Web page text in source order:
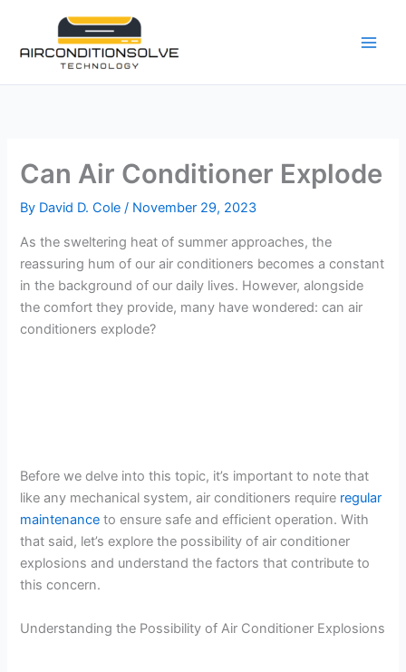
content
Can Air Conditioner Explode
By David D. Cole/ November 29, 2023
As the sweltering heat of summer approaches, the
reassuring hum of our air conditioners becomes a constant
in the background of our daily lives. However, alongside
the comfort they provide, many have wondered: can air
conditioners explode?
Before we delve into this topic, it’s important to note that
like any mechanical system, air conditioners require regular
maintenance to ensure safe and efficient operation. With
that said, let’s explore the possibility of air conditioner
explosions and understand the factors that contribute to
this concern.
Understanding the Possibility of Air Conditioner Explosions